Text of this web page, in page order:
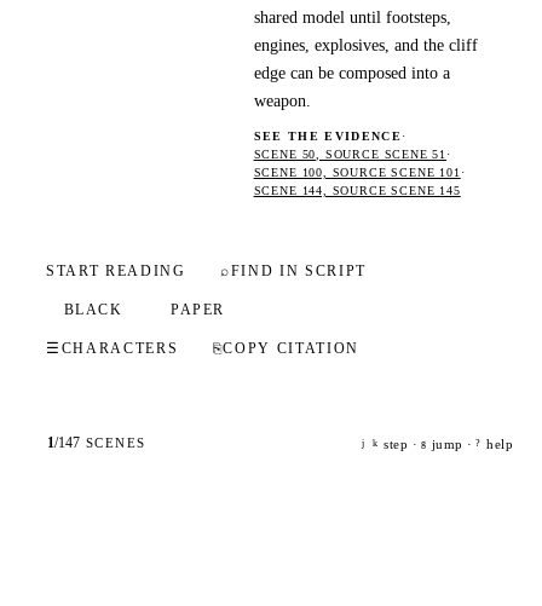
shared model until footsteps,
engines, explosives, and the cliff
edge can be composed into a
weapon.
SEE THE EVIDENCE·
SCENE 50, SOURCE SCENE 51·
SCENE 100, SOURCE SCENE 101·
SCENE 144, SOURCE SCENE 145
START READING ⌕FIND IN SCRIPT
BLACK PAPER
☰ CHARACTERS ⎘COPY CITATION
1/147 SCENES j k step · g jump · ? help